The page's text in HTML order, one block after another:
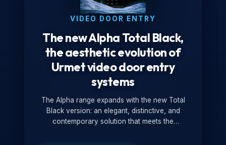
VIDEO DOOR ENTRY
The new Alpha Total Black,
the aesthetic evolution of
Urmet video door entry
systems
The Alpha range expands with the new Total
Black version: an elegant, distinctive, and
contemporary solution that meets the